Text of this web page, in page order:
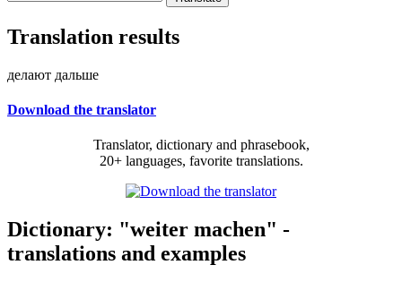
Translation results
делают дальше
Download the translator
Translator, dictionary and phrasebook,
20+ languages, favorite translations.
Dictionary: "weiter machen" -
translations and examples